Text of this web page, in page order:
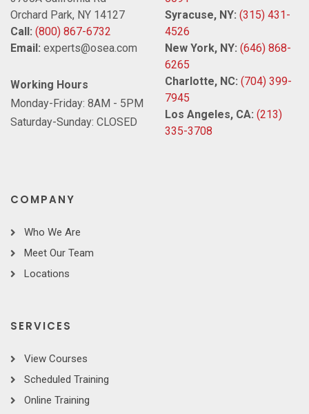
Orchard Park, NY 14127
Call: (800) 867-6732
Email: experts@osea.com
Working Hours
Monday-Friday: 8AM - 5PM
Saturday-Sunday: CLOSED
Syracuse, NY: (315) 431-
4526
New York, NY: (646) 868-
6265
Charlotte, NC: (704) 399-
7945
Los Angeles, CA: (213)
335-3708
COMPANY
Who We Are
Meet Our Team
Locations
SERVICES
View Courses
Scheduled Training
Online Training